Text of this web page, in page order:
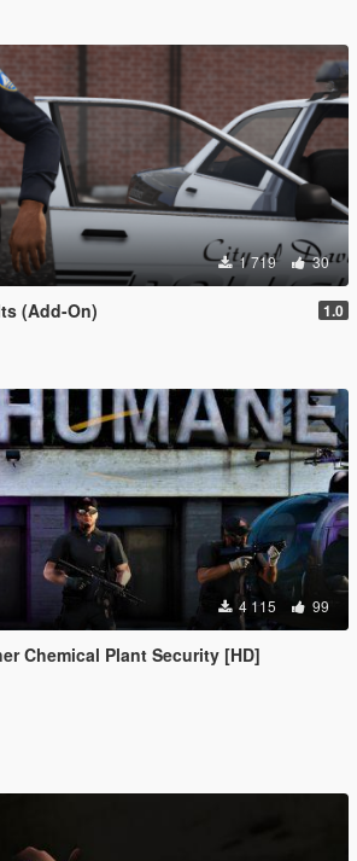
1 719 30
(Add-On) 1.0
4 115 99
Chemical Plant Security [HD]